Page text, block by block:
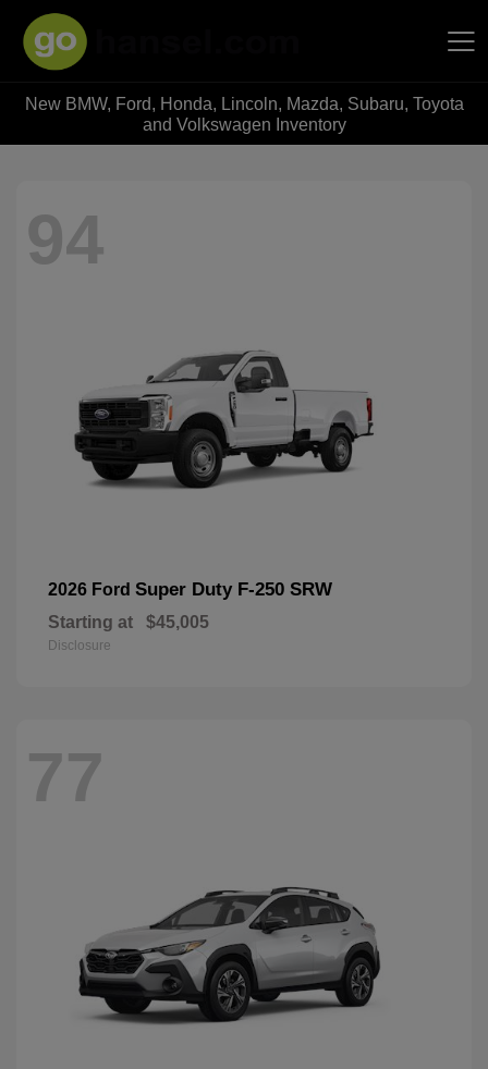
Hansel Auto Group
New BMW, Ford, Honda, Lincoln, Mazda, Subaru, Toyota
and Volkswagen Inventory
94
2026 Ford Super Duty F-250 SRW
Starting at $45,005
Disclosure
77